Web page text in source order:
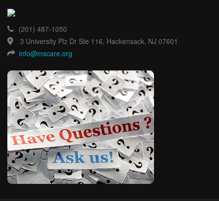
(201) 487-1050
3 University Plz Dr Ste 116, Hackensack, NJ 07601
info@mscare.org